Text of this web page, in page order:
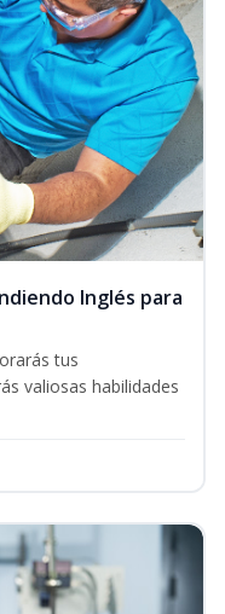
Inglés para
tus
valiosas habilidades